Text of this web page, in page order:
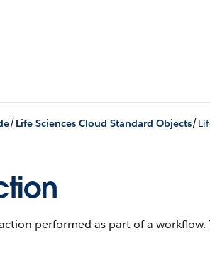
/Life Sciences Cloud Standard Objects/
performed as part of a workflow.